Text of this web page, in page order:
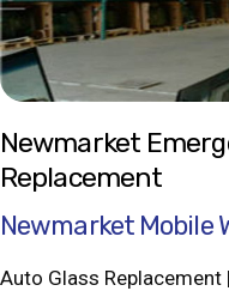
Newmarket
Replacement
Newmarket Mobile
Auto Glass Replacement